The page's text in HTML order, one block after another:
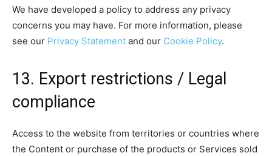
We have developed a policy to address any privacy
concerns you may have. For more information, please
see our Privacy Statement and our Cookie Policy.
13. Export restrictions / Legal
compliance
Access to the website from territories or countries where
the Content or purchase of the products or Services sold